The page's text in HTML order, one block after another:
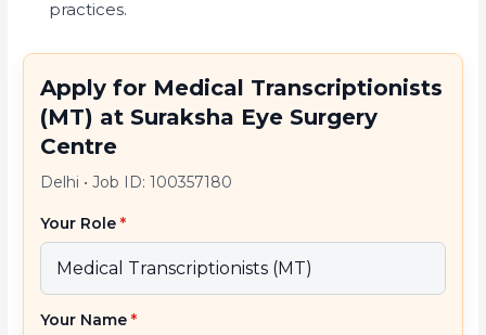
practices.
Apply for Medical Transcriptionists
(MT) at Suraksha Eye Surgery
Centre
Delhi •Job ID: 100357180
Your Role*
Your Name*